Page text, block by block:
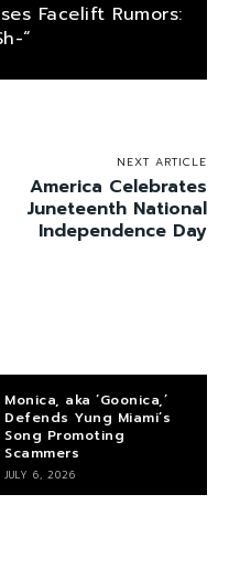
Facelift Rumors:
“
NEXT ARTICLE
America Celebrates
Juneteenth National
Independence Day
Monica, aka ‘Goonica,’
Defends Yung Miami’s
Song Promoting
Scammers
JULY 6, 2026